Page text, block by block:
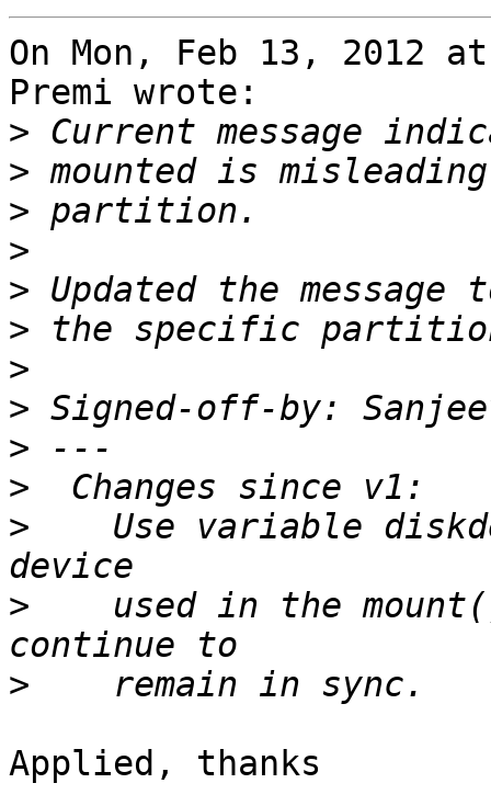
On Mon, Feb 13, 2012
Premi wrote:
>
>
>
>
>
>
>
> Signed-off-by:
>
>
>
Use variable
>
used in the
>
Applied, thanks